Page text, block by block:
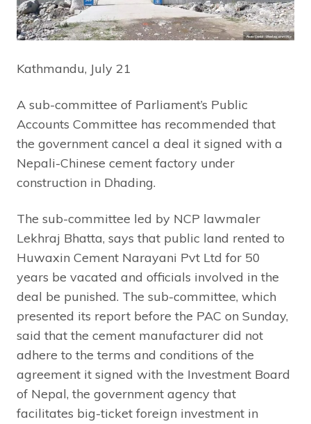
Kathmandu, July 21
A sub-committee of Parliament’s Public
Accounts Committee has recommended that
the government cancel a deal it signed with a
Nepali-Chinese cement factory under
construction in Dhading.
The sub-committee led by NCP lawmaler
Lekhraj Bhatta, says that public land rented to
Huwaxin Cement Narayani Pvt Ltd for 50
years be vacated and officials involved in the
deal be punished. The sub-committee, which
presented its report before the PAC on Sunday,
said that the cement manufacturer did not
adhere to the terms and conditions of the
agreement it signed with the Investment Board
of Nepal, the government agency that
facilitates big-ticket foreign investment in